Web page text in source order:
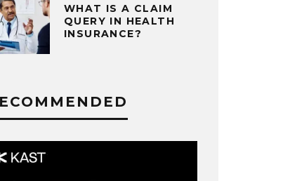
WHAT IS A CLAIM
QUERY IN HEALTH
INSURANCE?